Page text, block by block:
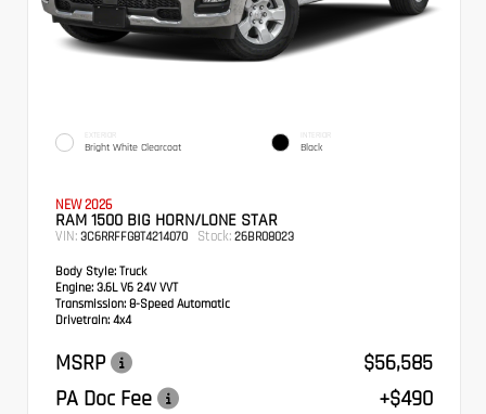
EXTERIOR
Bright White Clearcoat
INTERIOR
Black
NEW 2026
RAM 1500 BIG HORN/LONE STAR
VIN: 3C6RRFFG8T4214070 Stock: 26BR08023
Body Style: Truck
Engine: 3.6L V6 24V VVT
Transmission: 8-Speed Automatic
Drivetrain: 4x4
MSRP
$56,585
PA Doc Fee
+$490